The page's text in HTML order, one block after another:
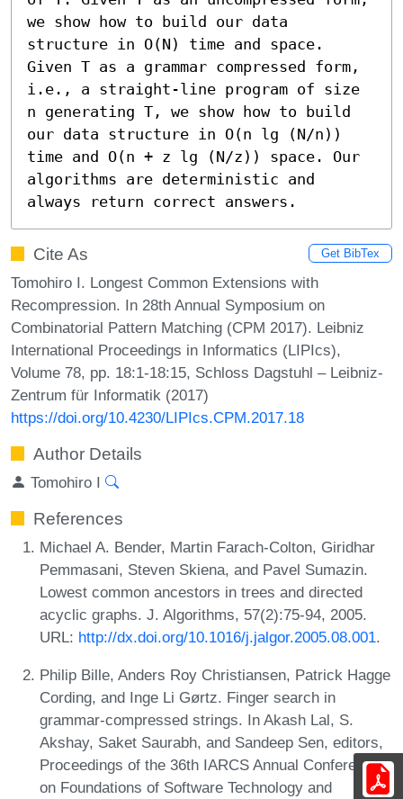
we show how to build our data
structure in O(N) time and space.
Given T as a grammar compressed form,
i.e., a straight-line program of size
n generating T, we show how to build
our data structure in O(n lg (N/n))
time and O(n + z lg (N/z)) space. Our
algorithms are deterministic and
always return correct answers.
Cite As Get BibTex
Tomohiro I. Longest Common Extensions with
Recompression. In 28th Annual Symposium on
Combinatorial Pattern Matching (CPM 2017). Leibniz
International Proceedings in Informatics (LIPIcs),
Volume 78, pp. 18:1-18:15, Schloss Dagstuhl – Leibniz-
Zentrum für Informatik (2017)
https://doi.org/10.4230/LIPIcs.CPM.2017.18
Author Details
Tomohiro I
References
Michael A. Bender, Martin Farach-Colton, Giridhar
Pemmasani, Steven Skiena, and Pavel Sumazin.
Lowest common ancestors in trees and directed
acyclic graphs. J. Algorithms, 57(2):75-94, 2005.
URL: http://dx.doi.org/10.1016/j.jalgor.2005.08.001.
Philip Bille, Anders Roy Christiansen, Patrick Hagge
Cording, and Inge Li Gørtz. Finger search in
grammar-compressed strings. In Akash Lal, S.
Akshay, Saket Saurabh, and Sandeep Sen, editors,
Proceedings of the 36th IARCS Annual Conference
on Foundations of Software Technology and